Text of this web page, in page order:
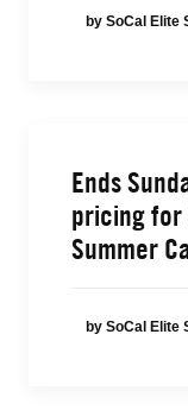
by SoCal Elite
Ends
pricing for
Summer
by SoCal Elite